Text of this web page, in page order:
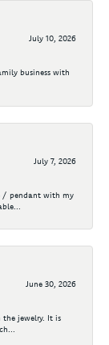
July 10, 2026
business with
July 7, 2026
/ pendant with my
June 30, 2026
the jewelry. It is